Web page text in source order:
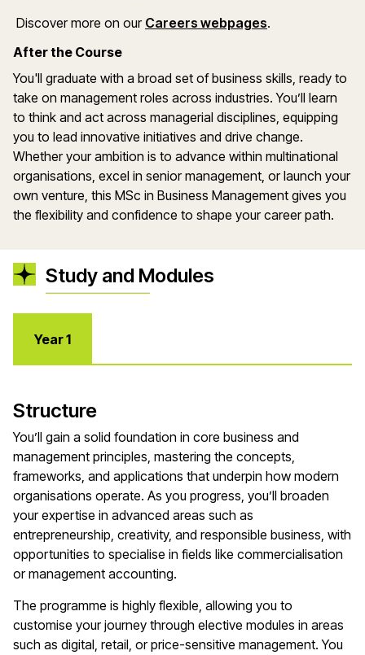
Discover more on our Careers webpages(opens in a
.
After the Course
You'll graduate with a broad set of business skills, ready to
take on management roles across industries.You’ll learn
to think and act across managerial disciplines, equipping
you to lead innovative initiatives and drive change.
Whether your ambition is to advance within multinational
organisations, excel in senior management, or launch your
own venture, this MSc in Business Management gives you
the flexibility and confidence to shape your career path.
Study and Modules
Year 1
Structure
You’ll gain a solid foundation in core business and
management principles, mastering the concepts,
frameworks, and applications that underpin how modern
organisations operate. As you progress, you’ll broaden
your expertise in advanced areas such as
entrepreneurship, creativity, and responsible business, with
opportunities to specialise in fields like commercialisation
or management accounting.
The programme is highly flexible, allowing you to
customise your journey through elective modules in areas
such as digital, retail, or price-sensitive management. You